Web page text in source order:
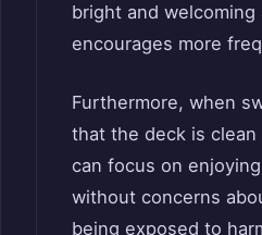
bright and
encourages more
Furthermore, when
that the deck is
can focus on
without concerns
being exposed to